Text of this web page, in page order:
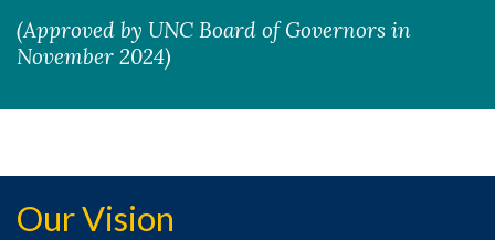
(Approved by UNC Board of Governors in
November 2024)
Our Vision